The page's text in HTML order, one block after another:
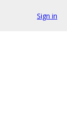
Sign in